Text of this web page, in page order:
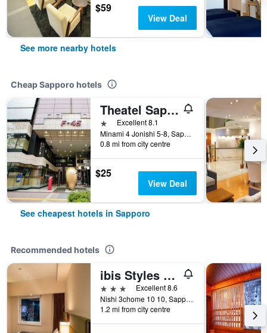
$59
View Deal
See more nearby hotels
Cheap Sapporo hotels
Theatel Sapporo
1 starExcellent 8.1
Minami 4 Jonishi 5-8, Sapporo, Japan
0.8 mi from city centre
$25
View Deal
See cheapest hotels in Sapporo
Recommended hotels
ibis Styles Sapporo
3 stars
Excellent 8.6
Nishi 3chome 10 10, Sapporo, Japan
1.2 mi from city centre